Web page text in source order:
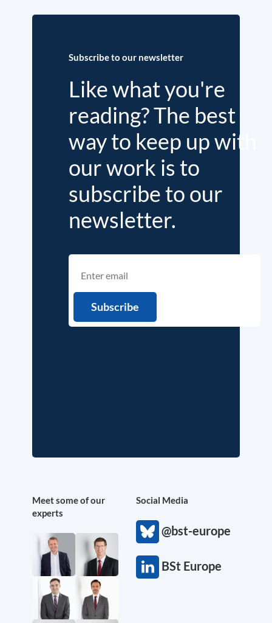
Subscribe to our newsletter
Like what you're
reading? The best
way to keep up with
our work is to
subscribe to our
newsletter.
Meet some of our
experts
Social Media
@bst-europe
BSt Europe